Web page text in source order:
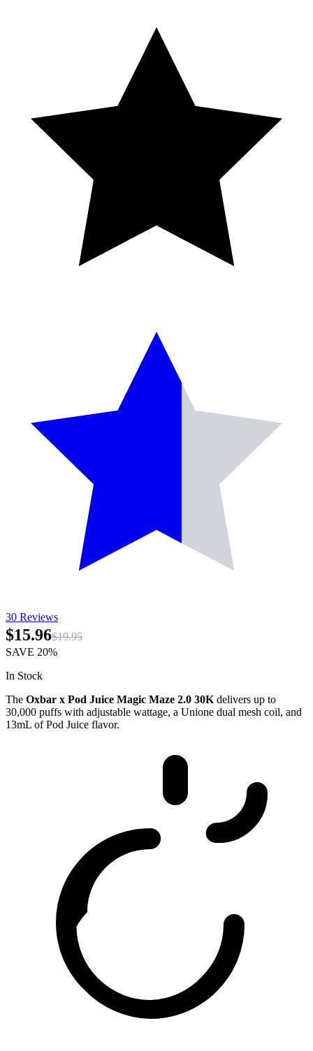
30 Reviews
$19.95
$15.96
SAVE 20%
In Stock
The Oxbar x Pod Juice Magic Maze 2.0 30K delivers up to
30,000 puffs with adjustable wattage, a Unione dual mesh coil, and
13mL of Pod Juice flavor.